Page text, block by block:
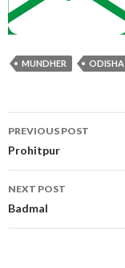
MUNDHER ODISHA
Post
navigation
PREVIOUS POST
Prohitpur
NEXT POST
Badmal